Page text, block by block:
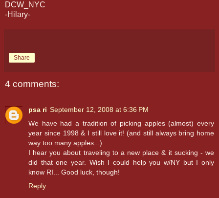
DCW_NYC
-Hilary-
Share
4 comments:
psa ri September 12, 2008 at 6:36 PM
We have had a tradition of picking apples (almost) every
year since 1998 & I still love it! (and still always bring home
way too many apples...)
I hear you about traveling to a new place & it sucking - we
did that one year. Wish I could help you w/NY but I only
know RI... Good luck, though!
Reply